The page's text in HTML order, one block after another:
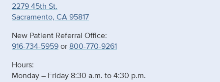
2279 45th St.
Sacramento, CA 95817
New Patient Referral Office:
916-734-5959or 800-770-9261
Hours:
Monday – Friday 8:30 a.m. to 4:30 p.m.